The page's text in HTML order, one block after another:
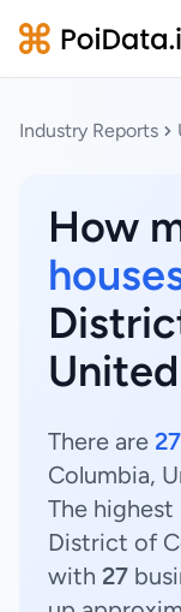
Industry Reports
How
There are 27
Columbia,
The highest
District of
with 27